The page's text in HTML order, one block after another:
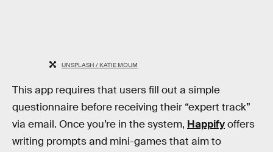
UNSPLASH / KATIE MOUM
This app requires that users fill out a simple
questionnaire before receiving their “expert track”
via email. Once you’re in the system, Happifyoffers
writing prompts and mini-games that aim to